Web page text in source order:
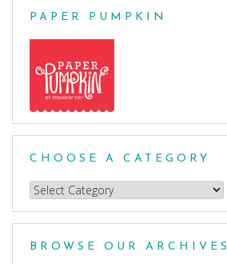
PAPER PUMPKIN
CHOOSE A CATEGORY
Choose
a
Category
BROWSE OUR ARCHIVES